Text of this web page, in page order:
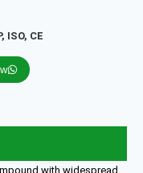
ISO, CE
with widespread